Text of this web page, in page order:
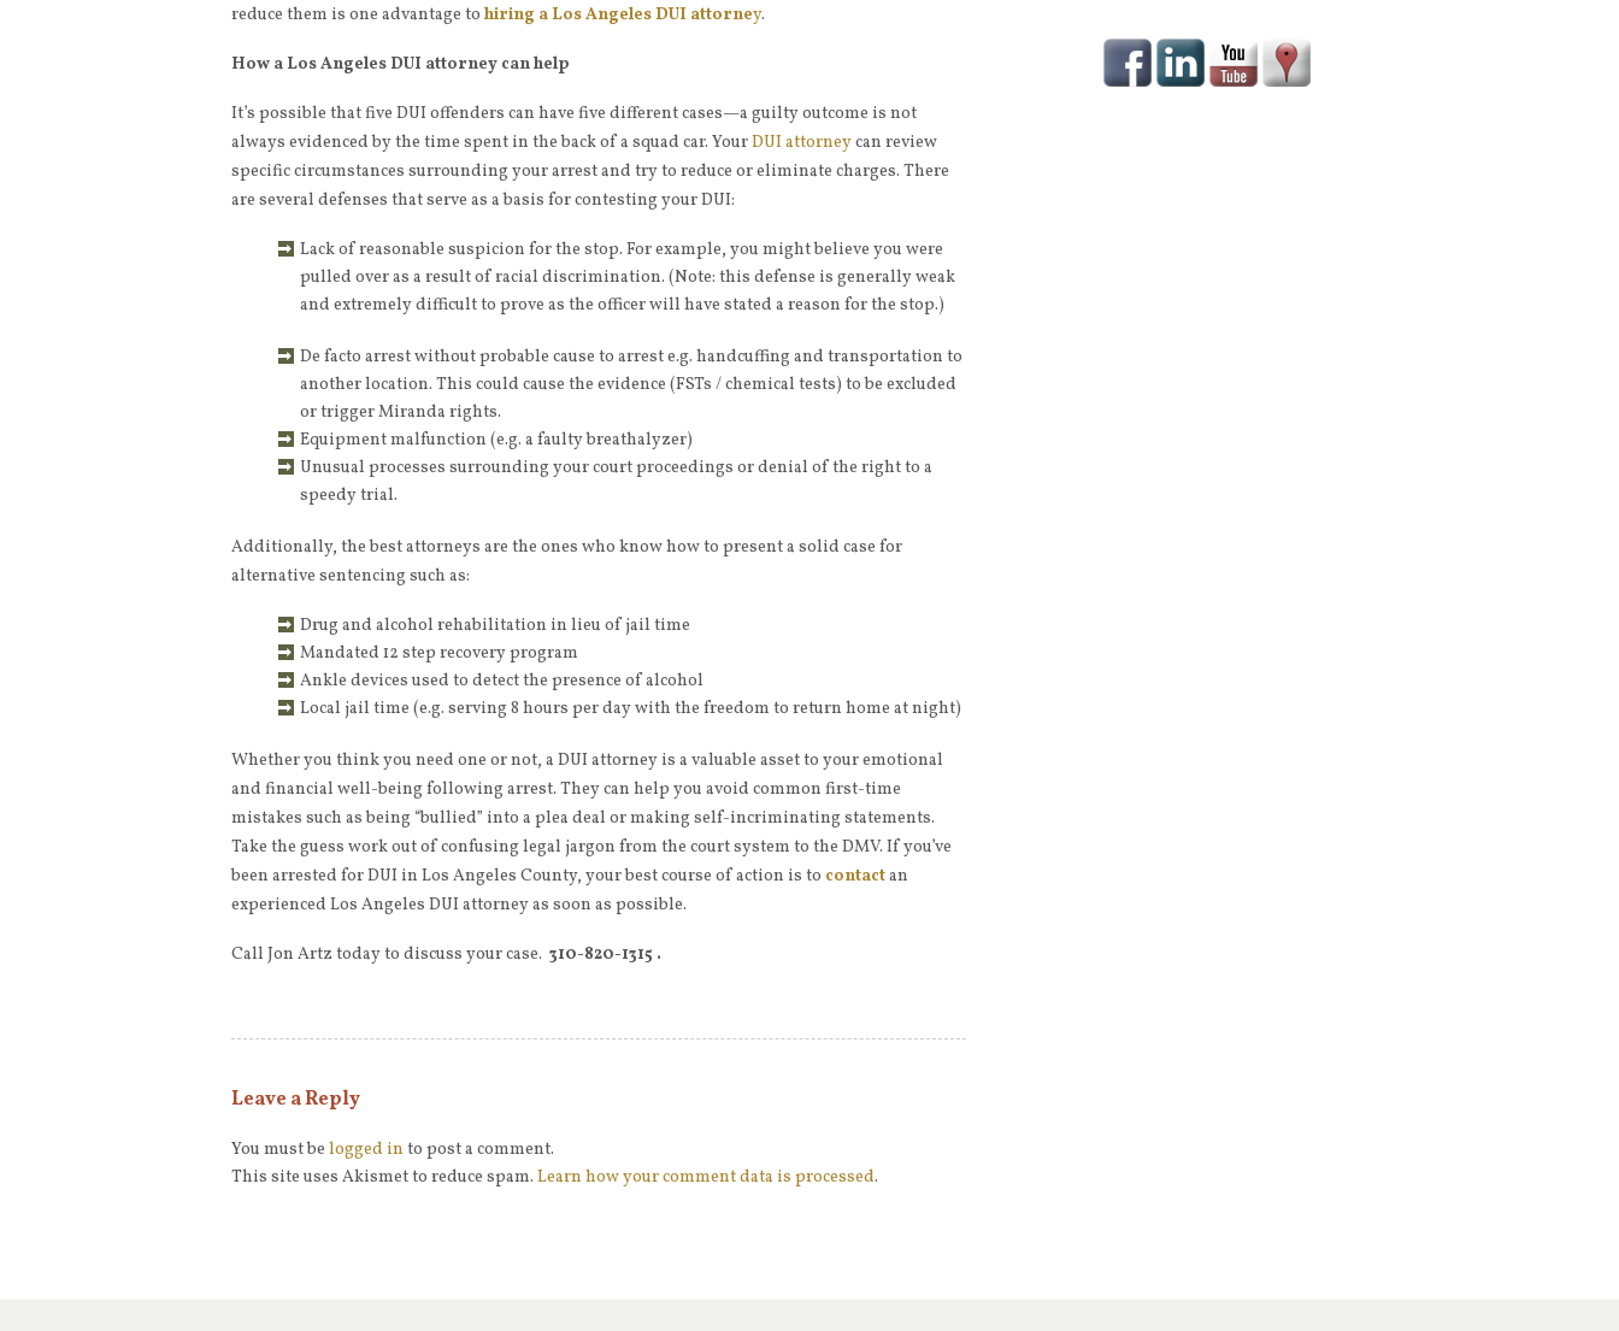
reduce them is one advantage to hiring a Los Angeles DUI attorney.
How a Los Angeles DUI attorney can help
It’s possible that five DUI offenders can have five different cases—a guilty outcome is not
always evidenced by the time spent in the back of a squad car. YourDUI attorneycan review
specific circumstances surrounding your arrest and try to reduce or eliminate charges. There
are several defenses that serve as a basis for contesting your DUI:
Lack of reasonable suspicion for the stop. For example, you might believe you were
pulled over as a result of racial discrimination. (Note: this defense is generally weak
and extremely difficult to prove as the officer will have stated a reason for the stop.)
De facto arrest without probable cause to arrest e.g. handcuffing and transportation to
another location. This could cause the evidence (FSTs / chemical tests) to be excluded
or trigger Miranda rights.
Equipment malfunction (e.g. a faulty breathalyzer)
Unusual processes surrounding your court proceedings or denial of the right to a
speedy trial.
Additionally, the best attorneys are the ones who know how to present a solid case for
alternative sentencing such as:
Drug and alcohol rehabilitation in lieu of jail time
Mandated 12 step recovery program
Ankle devices used to detect the presence of alcohol
Local jail time (e.g. serving 8 hours per day with the freedom to return home at night)
Whether you think you need one or not, a DUI attorney is a valuable asset to your emotional
and financial well-being following arrest. They can help you avoid common first-time
mistakes such as being “bullied” into a plea deal or making self-incriminating statements.
Take the guess work out of confusing legal jargon from the court system to the DMV. If you’ve
been arrested for DUI in Los Angeles County, your best course of action is to contactan
experienced Los Angeles DUI attorney as soon as possible.
Call Jon Artz today to discuss your case. 310-820-1315 .
Leave a Reply
You must be logged in to post a comment.
This site uses Akismet to reduce spam. Learn how your comment data is processed.